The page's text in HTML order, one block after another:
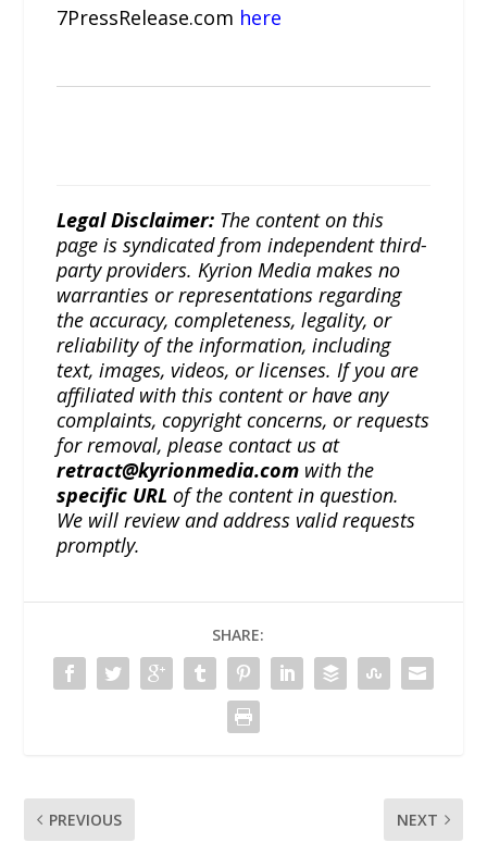
7PressRelease.com here
Legal Disclaimer: The content on this
page is syndicated from independent third-
party providers. Kyrion Media makes no
warranties or representations regarding
the accuracy, completeness, legality, or
reliability of the information, including
text, images, videos, or licenses. If you are
affiliated with this content or have any
complaints, copyright concerns, or requests
for removal, please contact us at
retract@kyrionmedia.com with the
specific URL of the content in question.
We will review and address valid requests
promptly.
SHARE:
PREVIOUS NEXT